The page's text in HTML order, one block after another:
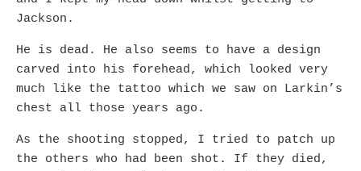
Jackson.
He is dead. He also seems to have a design
carved into his forehead, which looked very
much like the tattoo which we saw on Larkin’s
chest all those years ago.
As the shooting stopped, I tried to patch up
the others who had been shot. If they died,